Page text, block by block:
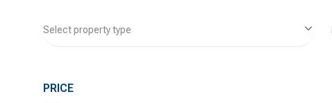
Select property type
PRICE